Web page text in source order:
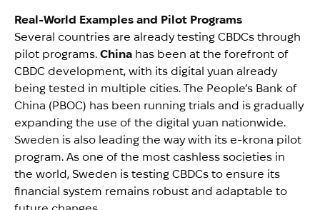
Real-World Examples and Pilot Programs
Several countries are already testing CBDCs through
pilot programs. China has been at the forefront of
CBDC development, with its digital yuan already
being tested in multiple cities. The People’s Bank of
China (PBOC) has been running trials and is gradually
expanding the use of the digital yuan nationwide.
Sweden is also leading the way with its e-krona pilot
program. As one of the most cashless societies in
the world, Sweden is testing CBDCs to ensure its
financial system remains robust and adaptable to